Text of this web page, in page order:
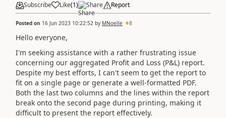
Subscribe Like(1) Share Report
Posted on 16 Jun 2023 10:22:52 by MNoelle 8
Hello everyone,
I'm seeking assistance with a rather frustrating issue
concerning our aggregated Profit and Loss (P&L) report.
Despite my best efforts, I can't seem to get the report to
fit on a single page or generate a well-formatted PDF.
Both the last two columns and the lines within the report
break onto the second page during printing, making it
difficult to present the report effectively.